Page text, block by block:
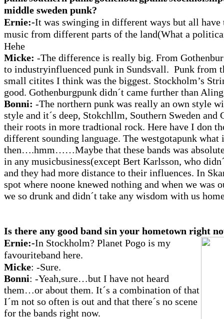
middle sweden punk?
Ernie:-It was swinging in different ways but all
music from different parts of the land(What a
Hehe
Micke: -The difference is really big. From
to industryinfluenced punk in Sundsvall. Punk from
small citites I think was the biggest. Stockholm’s
good. Gothenburgpunk didn´t came further than
Bonni: -The northern punk was really an own style
style and it´s deep, Stokchllm, Southern Sweden and
their roots in more tradtional rock. Here have I don
different sounding language. The westgotapunk what
then….hmm……Maybe that these bands was
in any musicbusiness(except Bert Karlsson, who
and they had more distance to their influences. In
spot where noone knewed nothing and when we was
we so drunk and didn´t take any wisdom with us
Is there any good band sin your hometown right
Ernie:-In Stockholm? Planet Pogo is my
favouriteband here.
Micke: -Sure.
Bonni: -Yeah,sure…but I have not heard
them…or about them. It´s a combination of that
I´m not so often is out and that there´s no scene
for the bands right now.